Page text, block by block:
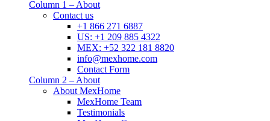
Column 1 – About
Contact us
+1 866 271 6887
US: +1 209 885 4322
MEX: +52 322 181 8820
info@mexhome.com
Contact Form
Column 2 – About
About MexHome
MexHome Team
Testimonials